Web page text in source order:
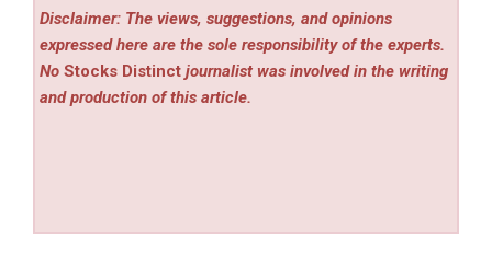
Disclaimer: The views, suggestions, and opinions
expressed here are the sole responsibility of the experts.
NoStocks Distinct journalist was involved in the writing
and production of this article.